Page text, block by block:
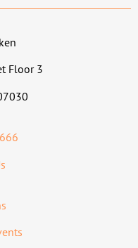
Floor 3